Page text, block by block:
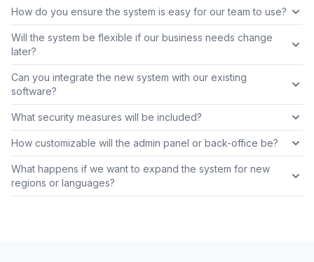
How do you ensure the system is easy for our team to use?
Will the system be flexible if our business needs change
later?
Can you integrate the new system with our existing
software?
What security measures will be included?
How customizable will the admin panel or back-office be?
What happens if we want to expand the system for new
regions or languages?